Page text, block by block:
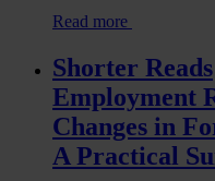
Read more
Shorter Reads
Employment
Changes in
A Practical